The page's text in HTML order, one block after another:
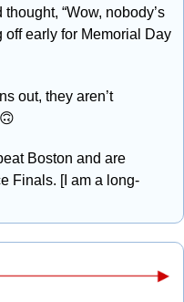
“Wow, nobody’s
early for Memorial Day
out, they aren’t
🙃
Boston and are
Finals. [I am a long-